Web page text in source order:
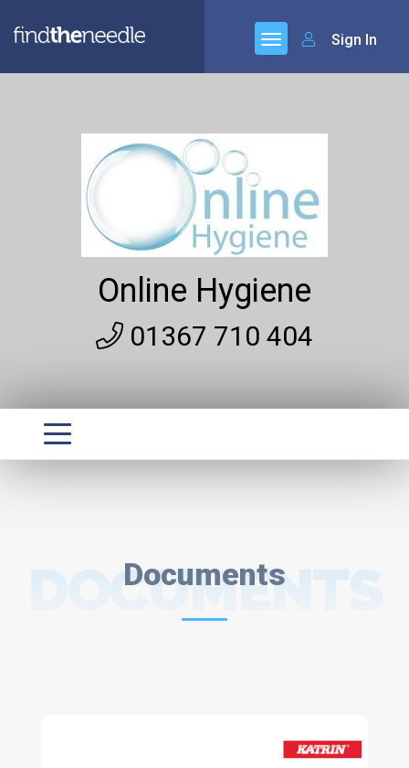
Sign In
Online Hygiene
01367 710 404
Documents
DOCUMENTS